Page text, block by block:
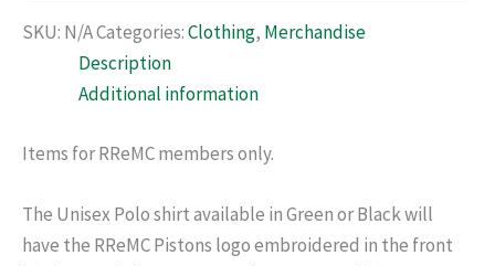
SKU: N/ACategories:Clothing, Merchandise
Description
Additional information
Items for RReMC members only.
The Unisex Polo shirt available in Green or Black will
have the RReMC Pistons logo embroidered in the front